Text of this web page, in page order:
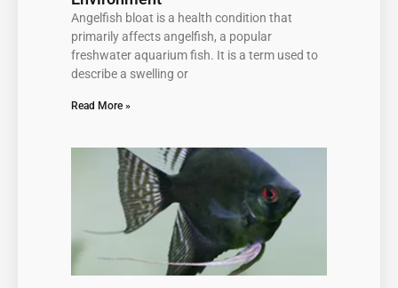
Angelfish bloat is a health condition that
primarily affects angelfish, a popular
freshwater aquarium fish. It is a term used to
describe a swelling or
Read More »